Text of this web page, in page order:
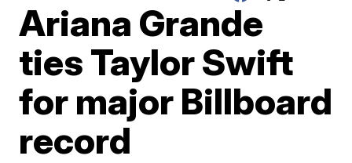
Ariana Grande
ties Taylor Swift
for major Billboard
record